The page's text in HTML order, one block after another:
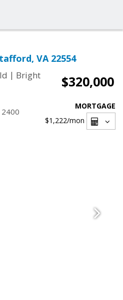
VA 22554
| Bright
$320,000
2400
MORTGAGE
$1,222/mon